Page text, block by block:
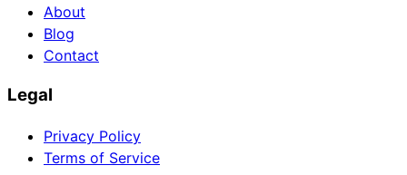
About
Blog
Contact
Legal
Privacy Policy
Terms of Service